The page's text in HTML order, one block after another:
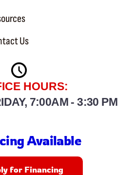
Us
HOURS:
7:00AM - 3:30 PM
Available
for Financing